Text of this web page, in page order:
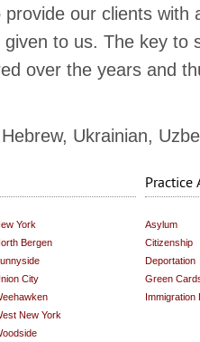
our clients with
to us. The key to
over the years and
Ukrainian,
York
Bergen
City
New York
Practice
Asylum
Citizenship
Deportation
Green
Immigration